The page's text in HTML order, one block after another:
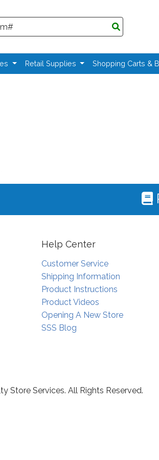
Retail Supplies Shopping Carts &
Help Center
Customer Service
Shipping Information
Product Instructions
Product Videos
Opening A New Store
SSS Blog
Store Services. All Rights Reserved.